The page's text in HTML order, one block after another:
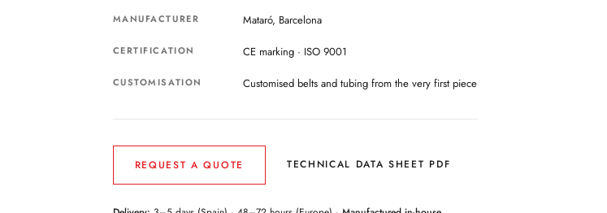
MANUFACTURER Mataró, Barcelona
CERTIFICATION CE marking · ISO 9001
CUSTOMISATION Customised belts and tubing from the very first piece
REQUEST A QUOTE TECHNICAL DATA SHEET PDF